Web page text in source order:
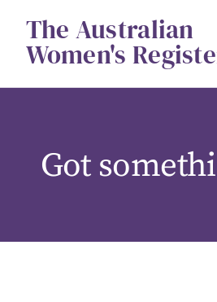
contentThe Australian
Women's
Got